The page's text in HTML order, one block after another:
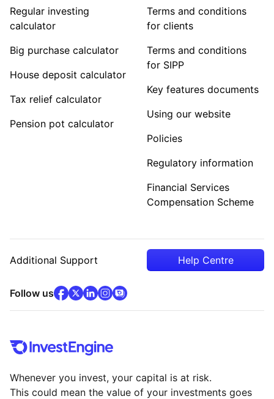
Regular investing
calculator
Big purchase calculator
House deposit calculator
Tax relief calculator
Pension pot calculator
Terms and conditions
for clients
Terms and conditions
for SIPP
Key features documents
Using our website
Policies
Regulatory information
Financial Services
Compensation Scheme
Additional Support Help Centre
Follow usfacebook(opens in new tab)
x(opens in new tab)
linkedin(opens in new tab)
instagram
community
Whenever you invest, your capital is at risk.
This could mean the value of your investments goes